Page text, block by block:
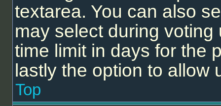
textarea. You can also
may select during voting
time limit in days for the
lastly the option to allow
Top